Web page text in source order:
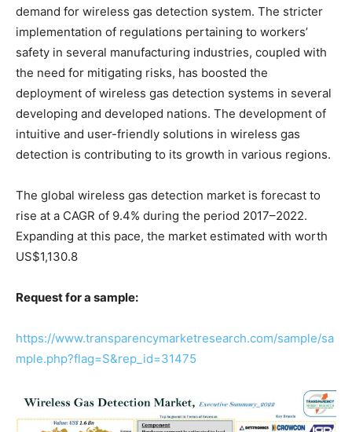
demand for wireless gas detection system. The stricter
implementation of regulations pertaining to workers’
safety in several manufacturing industries, coupled with
the need for mitigating risks, has boosted the
deployment of wireless gas detection systems in several
developing and developed nations. The development of
intuitive and user-friendly solutions in wireless gas
detection is contributing to its growth in various regions.
The global wireless gas detection market is forecast to
rise at a CAGR of 9.4% during the period 2017–2022.
Expanding at this pace, the market estimated with worth
US$1,130.8
Request for a sample:
https://www.transparencymarketresearch.com/sample/sa
mple.php?flag=S&rep_id=31475